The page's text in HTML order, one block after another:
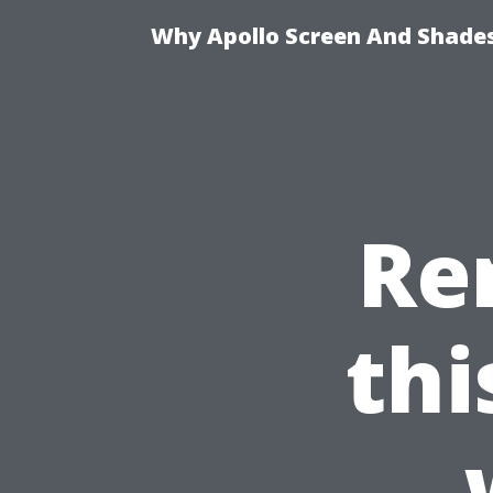
Why Apollo Screen And